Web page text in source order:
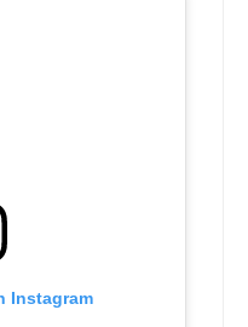
Instagram